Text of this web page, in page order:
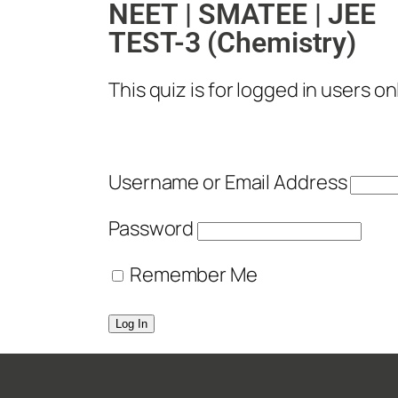
NEET | SMATEE | JEE
TEST-3 (Chemistry)
This quiz is for logged in users
Username or Email Address
Password
Remember Me